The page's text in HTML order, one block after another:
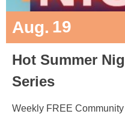
Aug. 19
Hot Summer
Series
Weekly FREE